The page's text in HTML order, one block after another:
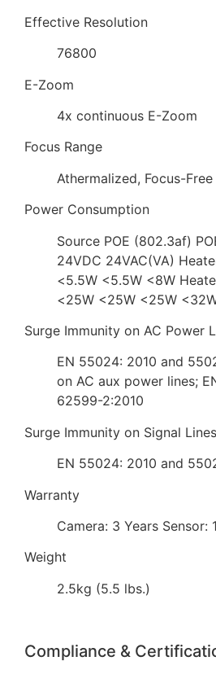
Effective Resolution
76800
E-Zoom
4x continuous E-Zoom
Focus Range
Athermalized, Focus-Free
Power Consumption
Source POE (802.3af)
24VDC 24VAC(VA)
<5.5W <5.5W <8W
<25W <25W <25W
Surge Immunity on AC Power
EN 55024: 2010 and
on AC aux power lines;
62599-2:2010
Surge Immunity on Signal Lines
EN 55024: 2010 and
Warranty
Camera: 3 Years Sensor:
Weight
2.5kg (5.5 lbs.)
Compliance &